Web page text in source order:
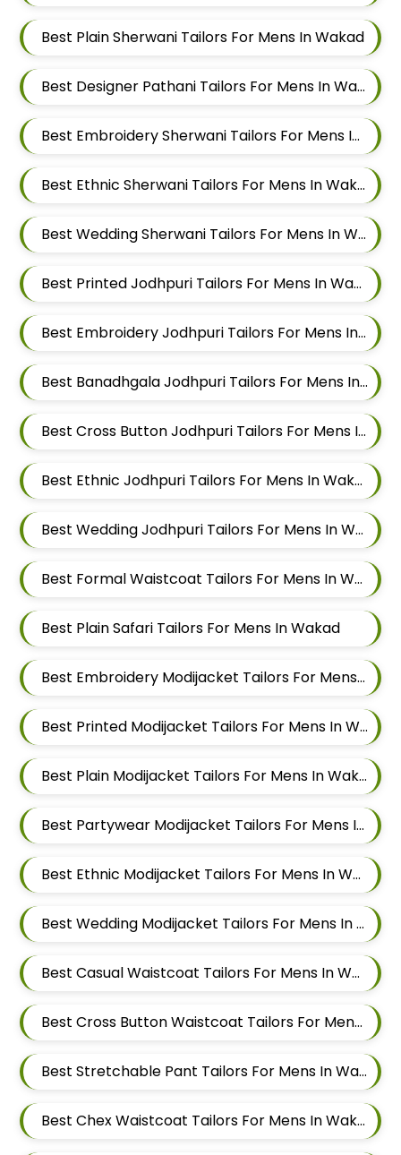
Best Plain Sherwani Tailors For Mens In Wakad
Best Designer Pathani Tailors For Mens In Wakad
Best Embroidery Sherwani Tailors For Mens In Wakad
Best Ethnic Sherwani Tailors For Mens In Wakad
Best Wedding Sherwani Tailors For Mens In Wakad
Best Printed Jodhpuri Tailors For Mens In Wakad
Best Embroidery Jodhpuri Tailors For Mens In Wakad
Best Banadhgala Jodhpuri Tailors For Mens In Wakad
Best Cross Button Jodhpuri Tailors For Mens In Wakad
Best Ethnic Jodhpuri Tailors For Mens In Wakad
Best Wedding Jodhpuri Tailors For Mens In Wakad
Best Formal Waistcoat Tailors For Mens In Wakad
Best Plain Safari Tailors For Mens In Wakad
Best Embroidery Modijacket Tailors For Mens In Wakad
Best Printed Modijacket Tailors For Mens In Wakad
Best Plain Modijacket Tailors For Mens In Wakad
Best Partywear Modijacket Tailors For Mens In Wakad
Best Ethnic Modijacket Tailors For Mens In Wakad
Best Wedding Modijacket Tailors For Mens In Wakad
Best Casual Waistcoat Tailors For Mens In Wakad
Best Cross Button Waistcoat Tailors For Mens In Wakad
Best Stretchable Pant Tailors For Mens In Wakad
Best Chex Waistcoat Tailors For Mens In Wakad